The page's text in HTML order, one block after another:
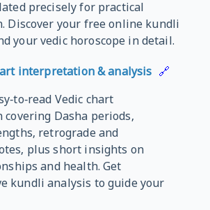
precisely for practical
Discover your free online kundli
your vedic horoscope in detail.
interpretation & analysis 🔗
Vedic chart
Dasha periods,
retrograde and
plus short insights on
and health. Get
kundli analysis to guide your